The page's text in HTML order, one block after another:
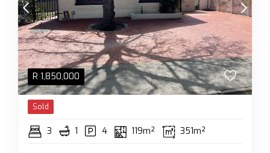
R 1,850,000
Sold
3 1 4 119m² 351m²